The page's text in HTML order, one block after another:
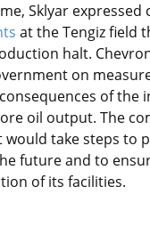
Sklyar
at the Tengiz field
halt.
on
of the
oil output. The
would take steps to
future and to
of its facilities.